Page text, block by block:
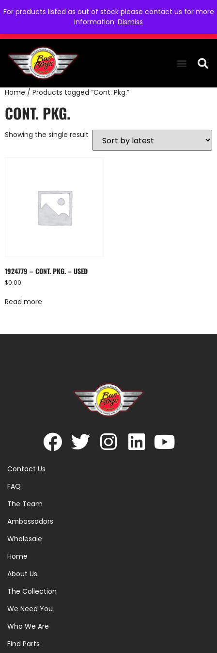
For products listed as out of stock please contact us for more
information. Dismiss
Home / Products tagged “Cont. Pkg.”
CONT. PKG.
Showing the single result
1924779 – CONT. PKG. – USED
$0.00
Read more
Contact Us
FAQ
The Team
Ambassadors
Wholesale
Home
About Us
The Collection
We Need You
Who We Are
Find Parts